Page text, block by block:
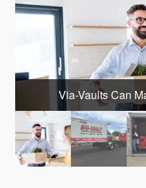
Via-Vaults Can